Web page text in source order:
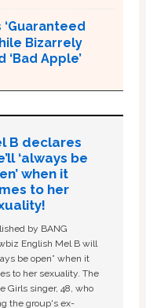
Bizarrely
Apple’
B declares
‘always be
when it
to her
by BANG
English Mel B will
be open” when it
to her sexuality. The
Girls singer, 48, who
the group's ex-